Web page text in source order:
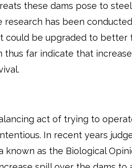
these dams pose to
research has been
could be upgraded to
thus far indicate that
act of trying to
In recent years
known as the Biological